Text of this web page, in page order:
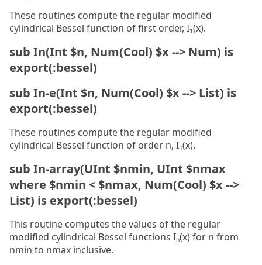
These routines compute the regular modified
cylindrical Bessel function of first order, I₁(x).
sub In(Int $n, Num(Cool) $x --> Num) is
export(:bessel)
sub In-e(Int $n, Num(Cool) $x --> List) is
export(:bessel)
These routines compute the regular modified
cylindrical Bessel function of order n, Iₙ(x).
sub In-array(UInt $nmin, UInt $nmax
where $nmin < $nmax, Num(Cool) $x -->
List) is export(:bessel)
This routine computes the values of the regular
modified cylindrical Bessel functions Iₙ(x) for n from
nmin to nmax inclusive.